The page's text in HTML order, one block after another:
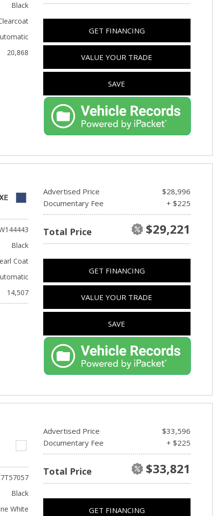
Used Toyota
Used 2025 Volvo CX40
Used Maserati
Used BMW
Used 2025 BMW X5
Used Tesla
Used INFINITI
Used Hyundai
Used Ram
Used Honda
Used 2025 Volvo XC90
Used Kia
Used Jeep
Used Chevrolet
Used Trucks
Used Vans
Top Dollar for Used Car
Used Hybrid and Electric
Black
20,868
GET FINANCING
VALUE YOUR TRADE
SAVE
Black
Coat
14,507
Advertised Price
$28,996
Documentary Fee
+ $225
Total Price $29,221
GET FINANCING
VALUE YOUR TRADE
SAVE
Black
White
Advertised Price
$33,596
Documentary Fee
+ $225
Total Price $33,821
GET FINANCING